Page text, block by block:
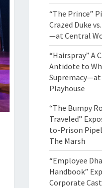
“The Prince”
Crazed Duke
—at Central
“Hairspray” A
Antidote to
Supremacy—at
Playhouse
“The Bumpy
Traveled”
to-Prison
The Marsh
“Employee
Handbook”
Corporate